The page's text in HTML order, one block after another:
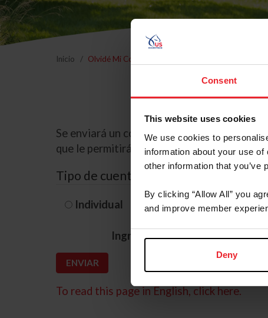
Consent
This website uses cookies
We use cookies to
information about your use
other information that you’ve
By clicking “Allow All” you
and improve member
Deny
Inicio Olvidé Mi Contraseña
Se enviará un correo electrónico a la
que le permitirá restablecer su contraseña.
Tipo de cuenta
Individual Organización/
Ingrese su nombre de usuario o
To read this page in English, click here.